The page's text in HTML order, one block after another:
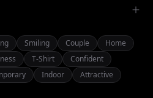
Smiling Couple
Home
T-Shirt
Confident
Indoor
Attractive